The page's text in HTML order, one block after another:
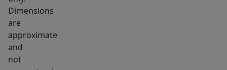
Enjoy
seamless
weekend
shopping
and
Dimensions
are
approximate
and
not